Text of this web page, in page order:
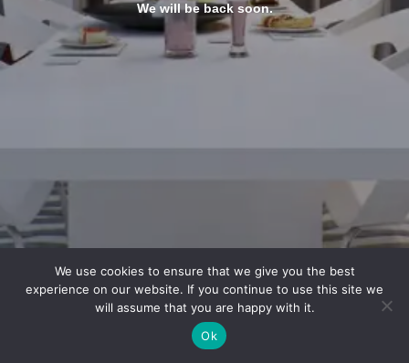
We will be back soon.
We use cookies to ensure that we give you the best
experience on our website. If you continue to use this site we
will assume that you are happy with it.
Ok